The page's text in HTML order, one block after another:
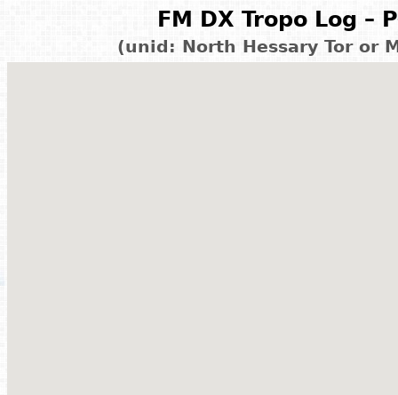
FM DX Tropo Log –
(unid: North Hessary Tor or